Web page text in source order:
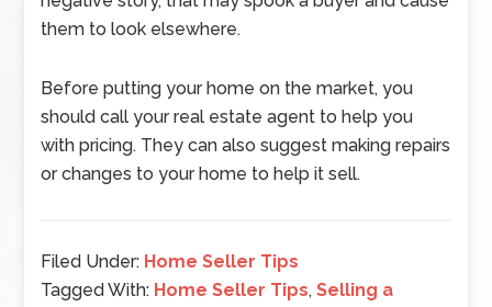
them to look elsewhere.
Before putting your home on the market, you
should call your real estate agent to help you
with pricing. They can also suggest making repairs
or changes to your home to help it sell.
Filed Under: Home Seller Tips
Tagged With: Home Seller Tips,Selling a